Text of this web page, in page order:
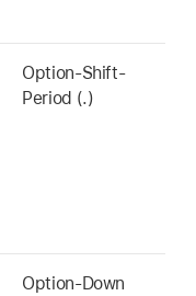
Option-Shift-
Period (.)
Option-Down